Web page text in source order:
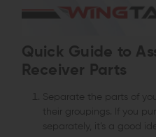
Quick Guide to
Receiver Parts
Separate the parts of
their groupings. If you
separately, it’s a good